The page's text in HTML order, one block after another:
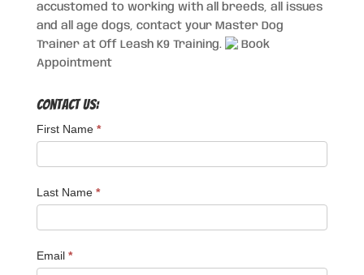
accustomed to working with all breeds, all issues
and all age dogs, contact your Master Dog
Trainer at Off Leash K9 Training.
Book
Appointment
Contact Us:
First Name *
Last Name *
Email *